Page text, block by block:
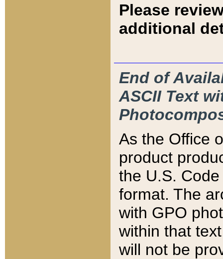
Please
additional
End of
ASCII Text
As the Office
product
the U.S.
format. The
with GPO
within that
will not be